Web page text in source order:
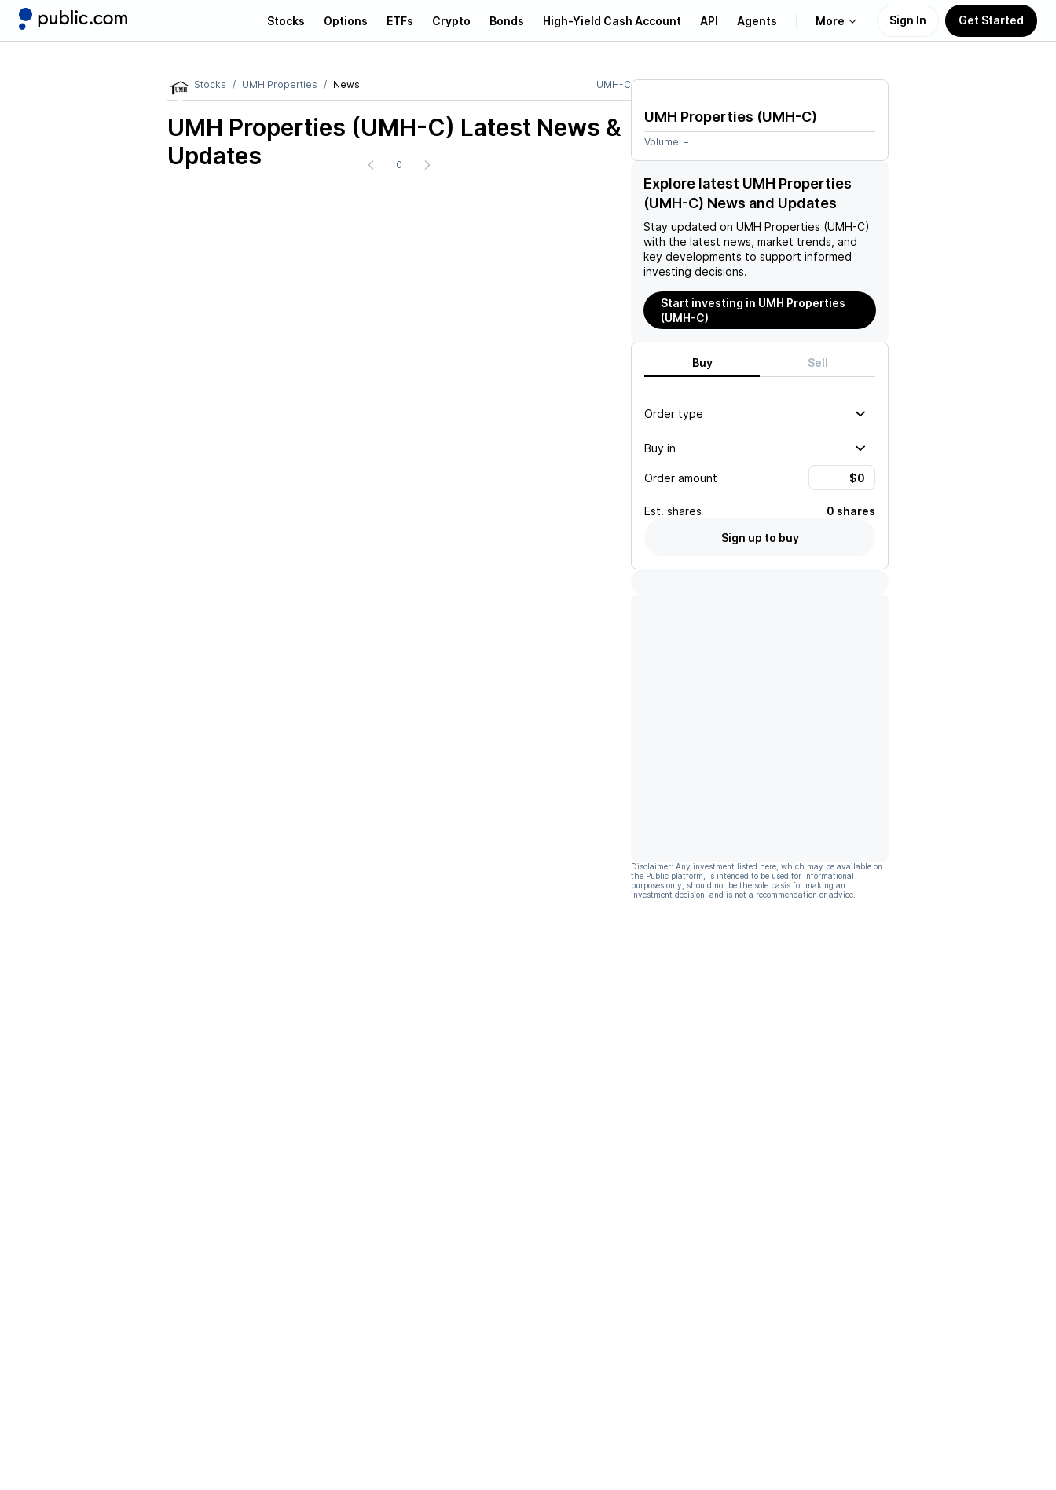
Stocks Options ETFs Crypto Bonds High-Yield Cash Account API Agents More
Learn
Support
Sign In Get Started
Stocks UMH Properties News UMH-C
UMH Properties (UMH-C) Latest News &
Updates
0
UMH Properties (UMH-C)
Volume: –
Explore latest UMH Properties
(UMH-C) News and Updates
Stay updated on UMH Properties (UMH-C)
with the latest news, market trends, and
key developments to support informed
investing decisions.
Start investing in UMH Properties
(UMH-C)
Buy Sell
Order type
Buy in
Order amount
Est. shares
0 shares
Sign up to buy
Disclaimer: Any investment listed here, which may be available on
the Public platform, is intended to be used for informational
purposes only, should not be the sole basis for making an
investment decision, and is not a recommendation or advice.